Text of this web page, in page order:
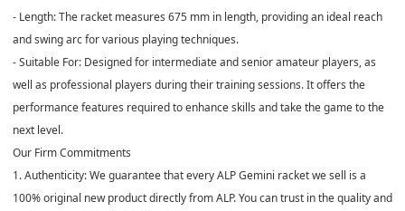
- Length: The racket measures 675 mm in length, providing an ideal reach
and swing arc for various playing techniques.
- Suitable For: Designed for intermediate and senior amateur players, as
well as professional players during their training sessions. It offers the
performance features required to enhance skills and take the game to the
next level.
Our Firm Commitments
1. Authenticity: We guarantee that every ALP Gemini racket we sell is a
100% original new product directly from ALP. You can trust in the quality and